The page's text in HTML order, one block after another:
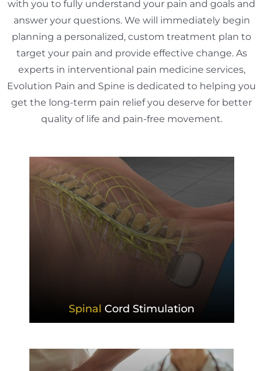
with you to fully understand your pain and goals and
answer your questions. We will immediately begin
planning a personalized, custom treatment plan to
target your pain and provide effective change. As
experts in interventional pain medicine services,
Evolution Pain and Spine is dedicated to helping you
get the long-term pain relief you deserve for better
quality of life and pain-free movement.
Spinal Cord Stimulation